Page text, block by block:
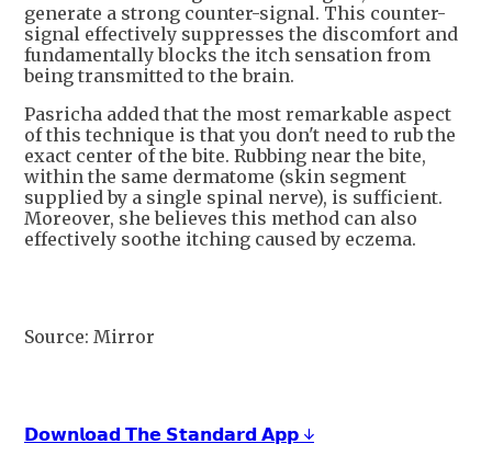
generate a strong counter-signal. This counter-
signal effectively suppresses the discomfort and
fundamentally blocks the itch sensation from
being transmitted to the brain.
Pasricha added that the most remarkable aspect
of this technique is that you don't need to rub the
exact center of the bite. Rubbing near the bite,
within the same dermatome (skin segment
supplied by a single spinal nerve), is sufficient.
Moreover, she believes this method can also
effectively soothe itching caused by eczema.
Source: Mirror
𝗗𝗼𝘄𝗻𝗹𝗼𝗮𝗱 𝗧𝗵𝗲 𝗦𝘁𝗮𝗻𝗱𝗮𝗿𝗱 𝗔𝗽𝗽 ↓